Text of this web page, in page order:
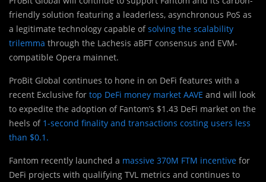
friendly solution featuring a leaderless, asynchronous PoS as
a legitimate technology capable ofsolving the scalability
trilemma through the Lachesis aBFT consensus and EVM-
compatible Opera mainnet.
ProBit Global continues to hone in on DeFi features with a
recent Exclusive for top DeFi money market AAVE and will look
to expedite the adoption of Fantom’s $1.43 DeFi market on the
heels of 1-second finality and transactions costing users less
than $0.1.
Fantom recently launched a massive 370M FTM incentive for
DeFi projects with qualifying TVL metrics and continues to